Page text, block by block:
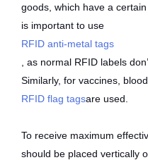
goods, which have a
is important to use
RFID anti-metal tags
, as normal RFID labels
Similarly, for vaccines,
RFID flag tagsare used.
To receive maximum
should be placed vertically